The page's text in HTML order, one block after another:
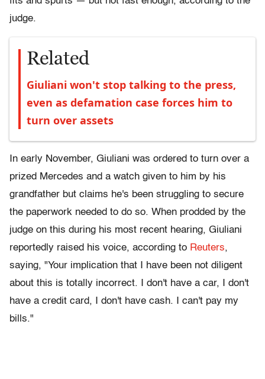
judge.
Related
Giuliani won't stop talking to the press,
even as defamation case forces him to
turn over assets
In early November, Giuliani was ordered to turn over a
prized Mercedes and a watch given to him by his
grandfather but claims he's been struggling to secure
the paperwork needed to do so. When prodded by the
judge on this during his most recent hearing, Giuliani
reportedly raised his voice, according to Reuters,
saying, "Your implication that I have been not diligent
about this is totally incorrect. I don't have a car, I don't
have a credit card, I don't have cash. I can't pay my
bills."